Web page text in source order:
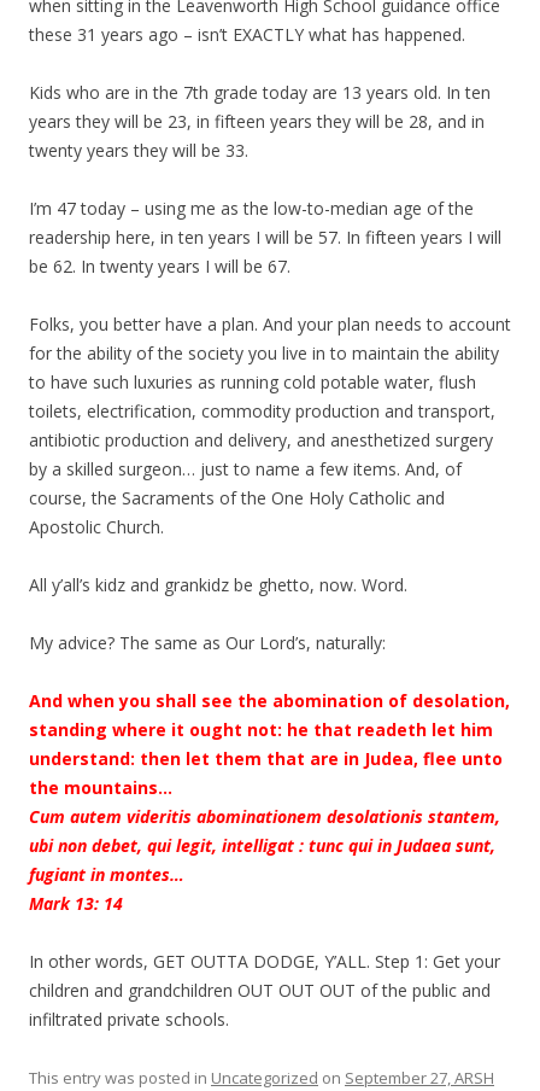
when sitting in the Leavenworth High School guidance office
these 31 years ago – isn’t EXACTLY what has happened.
Kids who are in the 7th grade today are 13 years old. In ten
years they will be 23, in fifteen years they will be 28, and in
twenty years they will be 33.
I’m 47 today – using me as the low-to-median age of the
readership here, in ten years I will be 57. In fifteen years I will
be 62. In twenty years I will be 67.
Folks, you better have a plan. And your plan needs to account
for the ability of the society you live in to maintain the ability
to have such luxuries as running cold potable water, flush
toilets, electrification, commodity production and transport,
antibiotic production and delivery, and anesthetized surgery
by a skilled surgeon… just to name a few items. And, of
course, the Sacraments of the One Holy Catholic and
Apostolic Church.
All y’all’s kidz and grankidz be ghetto, now. Word.
My advice? The same as Our Lord’s, naturally:
And when you shall see the abomination of desolation,
standing where it ought not: he that readeth let him
understand: then let them that are in Judea, flee unto
the mountains…
Cum autem videritis abominationem desolationis stantem,
ubi non debet, qui legit, intelligat : tunc qui in Judaea sunt,
fugiant in montes…
Mark 13: 14
In other words, GET OUTTA DODGE, Y’ALL. Step 1: Get your
children and grandchildren OUT OUT OUT of the public and
infiltrated private schools.
This entry was posted in Uncategorized on September 27, ARSH